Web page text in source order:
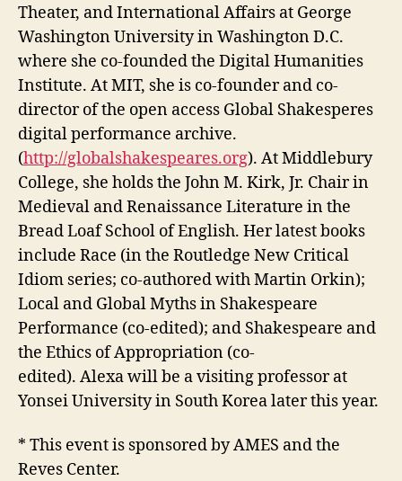
Theater, and International Affairs at George
Washington University in Washington D.C.
where she co-founded the Digital Humanities
Institute. At MIT, she is co-founder and co-
director of the open access Global Shakesperes
digital performance archive.
(http://globalshakespeares.org). At Middlebury
College, she holds the John M. Kirk, Jr. Chair in
Medieval and Renaissance Literature in the
Bread Loaf School of English. Her latest books
include Race (in the Routledge New Critical
Idiom series; co-authored with Martin Orkin);
Local and Global Myths in Shakespeare
Performance (co-edited); and Shakespeare and
the Ethics of Appropriation (co-
edited). Alexawill be a visiting professor at
Yonsei University in South Korea later this year.
* This event is sponsored by AMES and the
Reves Center.